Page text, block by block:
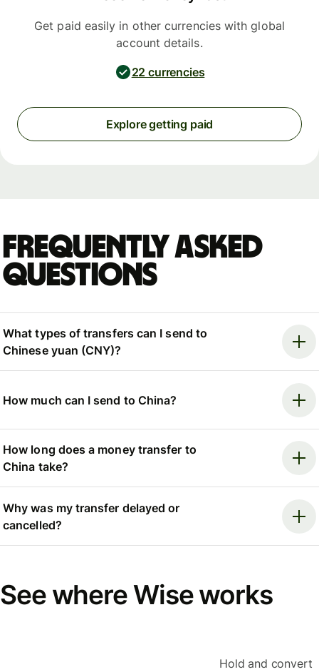
Get paid easily in other currencies with global
account details.
22 currencies
Explore getting paid
Frequently asked
questions
What types of transfers can I send to
Chinese yuan (CNY)?
How much can I send to China?
How long does a money transfer to
China take?
Why was my transfer delayed or
cancelled?
See where Wise works
Hold and convert